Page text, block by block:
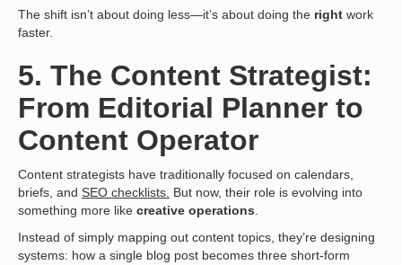
The shift isn’t about doing less—it’s about doing the right work
faster.
5. The Content Strategist:
From Editorial Planner to
Content Operator
Content strategists have traditionally focused on calendars,
briefs, and SEO checklists. But now, their role is evolving into
something more like creative operations.
Instead of simply mapping out content topics, they’re designing
systems: how a single blog post becomes three short-form